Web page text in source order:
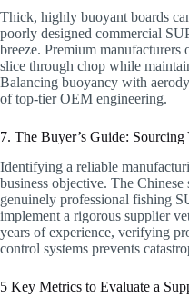
Thick, highly buoyant boards
poorly designed commercial
breeze. Premium
slice through chop while
Balancing buoyancy with
of top-tier OEM engineering.
7. The Buyer’s Guide:
Identifying a reliable
business objective. The
genuinely professional fishing
implement a rigorous supplier
years of experience, verifying
control systems prevents
5 Key Metrics to Evaluate a